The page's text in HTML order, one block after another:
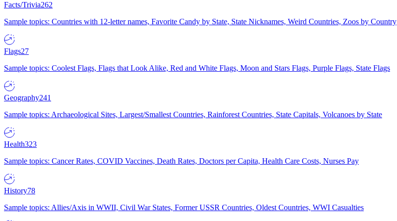
Facts/Trivia262
Sample topics: Countries with 12-letter names, Favorite Candy by State, State Nicknames, Weird Countries, Zoos by Country
Flags27
Sample topics: Coolest Flags, Flags that Look Alike, Red and White Flags, Moon and Stars Flags, Purple Flags, State Flags
Geography241
Sample topics: Archaeological Sites, Largest/Smallest Countries, Rainforest Countries, State Capitals, Volcanoes by State
Health323
Sample topics: Cancer Rates, COVID Vaccines, Death Rates, Doctors per Capita, Health Care Costs, Nurses Pay
History78
Sample topics: Allies/Axis in WWII, Civil War States, Former USSR Countries, Oldest Countries, WWI Casualties